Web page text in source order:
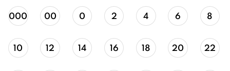
000 00 0 2 4 6 8
10 12 14 16 18 20 22